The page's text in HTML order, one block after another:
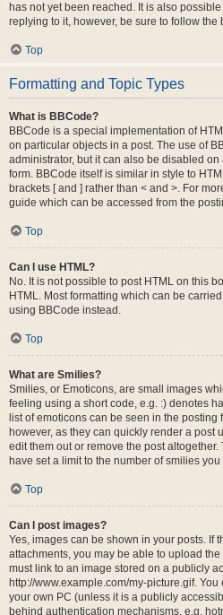
has not yet been reached. It is also
replying to it, however, be sure to follow
Top
Formatting and Topic Types
What is BBCode?
BBCode is a special implementation of
on particular objects in a post. The use of
administrator, but it can also be disabled
form. BBCode itself is similar in style to
brackets [ and ] rather than < and >. For
guide which can be accessed from the
Top
Can I use HTML?
No. It is not possible to post HTML on this
HTML. Most formatting which can be
using BBCode instead.
Top
What are Smilies?
Smilies, or Emoticons, are small images
feeling using a short code, e.g. :) denotes
list of emoticons can be seen in the posting
however, as they can quickly render a post
edit them out or remove the post
have set a limit to the number of smilies
Top
Can I post images?
Yes, images can be shown in your posts. If
attachments, you may be able to upload
must link to an image stored on a publicly
http://www.example.com/my-picture.gif.
your own PC (unless it is a publicly
behind authentication mechanisms, e.g.